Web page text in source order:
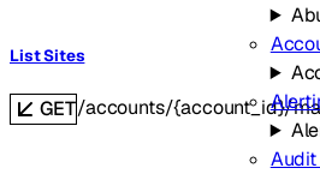
Audit
List Sites
GET/accounts/{account_id}/